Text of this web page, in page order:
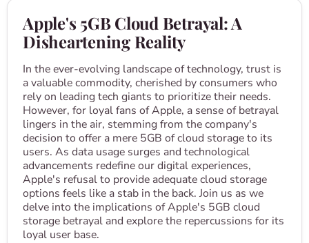
Apple's 5GB Cloud Betrayal: A
Disheartening Reality
In the ever-evolving landscape of technology, trust is
a valuable commodity, cherished by consumers who
rely on leading tech giants to prioritize their needs.
However, for loyal fans of Apple, a sense of betrayal
lingers in the air, stemming from the company's
decision to offer a mere 5GB of cloud storage to its
users. As data usage surges and technological
advancements redefine our digital experiences,
Apple's refusal to provide adequate cloud storage
options feels like a stab in the back. Join us as we
delve into the implications of Apple's 5GB cloud
storage betrayal and explore the repercussions for its
loyal user base.